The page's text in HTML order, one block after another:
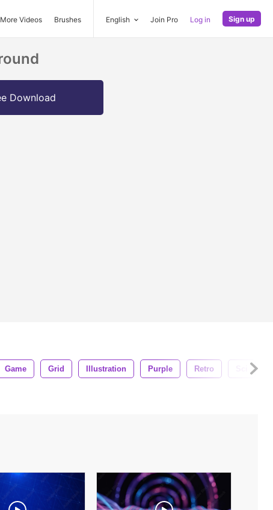
More Videos Brushes English Join Pro Log in Sign up
Download
Game Grid Illustration Purple Retro